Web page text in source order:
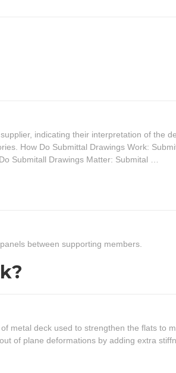
indicating their interpretation of the
How Do Submittal Drawings Work:
Submitall Drawings Matter: Submital …
between supporting members.
metal deck used to strengthen the flats to
of plane deformations by adding extra